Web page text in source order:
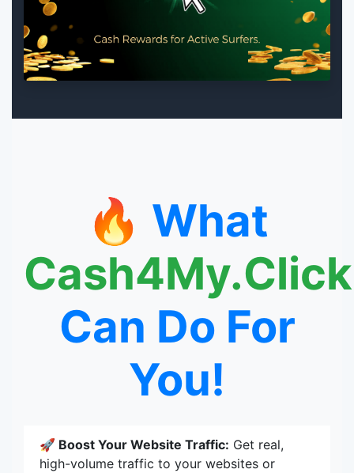
🔥 What
Cash4My.Click
Can Do For
You!
🚀 Boost Your Website Traffic: Get real,
high-volume traffic to your websites or